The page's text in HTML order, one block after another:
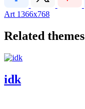
Art 1366x768
Related themes
idk